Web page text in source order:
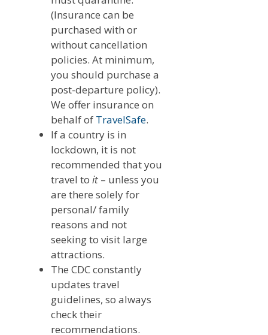
(Insurance can be
purchased with or
without cancellation
policies. At minimum,
you should purchase a
post-departure policy).
We offer insurance on
behalf of TravelSafe.
If a country is in
lockdown, it is not
recommended that you
travel to it – unless you
are there solely for
personal/ family
reasons and not
seeking to visit large
attractions.
The CDC constantly
updates travel
guidelines, so always
check their
recommendations.